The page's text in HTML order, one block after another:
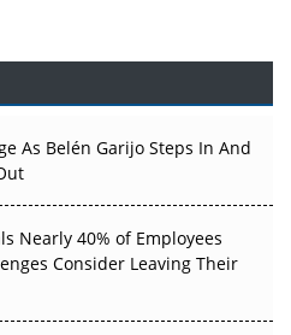
Therapy Before the Atoms
50 Developments That
2026
World Evidence Earn
As Belén Garijo Steps In And
Nearly 40% of Employees
Consider Leaving Their